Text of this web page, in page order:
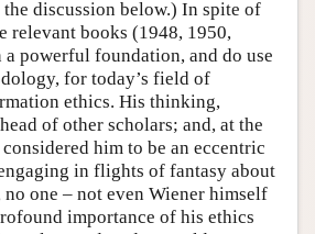
the discussion below.) In spite of
relevant books (1948, 1950,
powerful foundation, and do use
for today’s field of
ethics. His thinking,
of other scholars; and, at the
him to be an eccentric
in flights of fantasy about
one – not even Wiener himself
importance of his ethics